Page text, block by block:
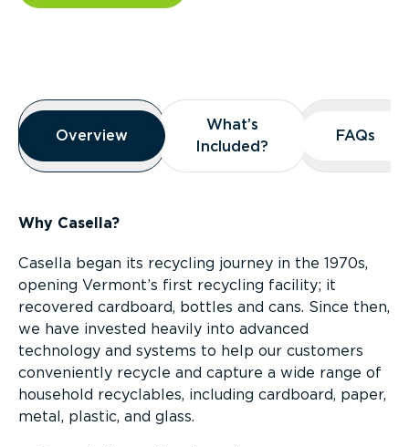
Overview
Overview
Overview
What’s
Included?
What’s
Included?
FAQs
FAQs
Why Casella?
Casella began its recycling journey in the 1970s,
opening Vermont’s first recycling facility; it
recovered cardboard, bottles and cans. Since then,
we have invested heavily into advanced
technology and systems to help our customers
conveniently recycle and capture a wide range of
household recyclables, including cardboard, paper,
metal, plastic, and glass.